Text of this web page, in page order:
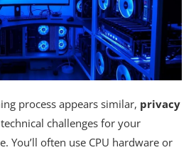
process appears similar, privacy
challenges for your
You’ll often use CPU hardware or